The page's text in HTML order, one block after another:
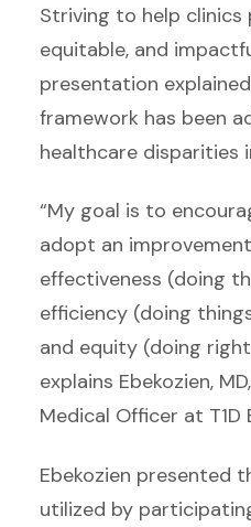
Striving to help
equitable, and
presentation
framework has been
healthcare disparities
“My goal is to
adopt an
effectiveness (doing
efficiency (doing
and equity (doing
explains Ebekozien,
Medical Officer at T1D
Ebekozien presented
utilized by